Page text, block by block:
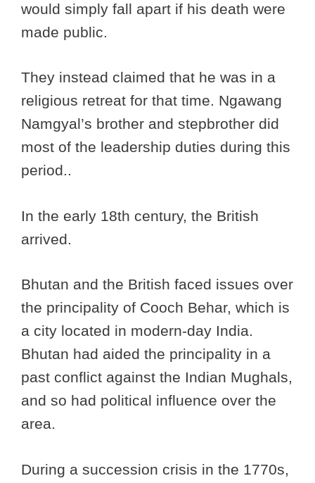
would simply fall apart if his death were
made public.
They instead claimed that he was in a
religious retreat for that time. Ngawang
Namgyal’s brother and stepbrother did
most of the leadership duties during this
period..
In the early 18th century, the British
arrived.
Bhutan and the British faced issues over
the principality of Cooch Behar, which is
a city located in modern-day India.
Bhutan had aided the principality in a
past conflict against the Indian Mughals,
and so had political influence over the
area.
During a succession crisis in the 1770s,